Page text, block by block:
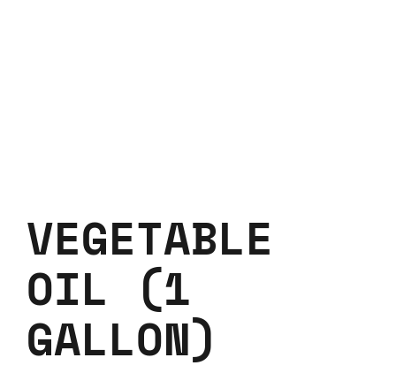
VEGETABLE
OIL (1
GALLON)